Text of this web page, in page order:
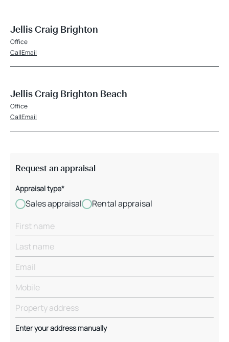
Jellis Craig Brighton
Office
CallEmail
Jellis Craig Brighton Beach
Office
CallEmail
Request an appraisal
Appraisal type*
Sales appraisal Rental appraisal
Enter your address manually